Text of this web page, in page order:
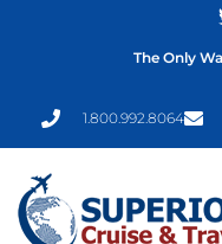
1.800.992.8064
The Only